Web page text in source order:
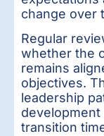
change over
Regular
whether the
remains
objectives.
leadership
transition